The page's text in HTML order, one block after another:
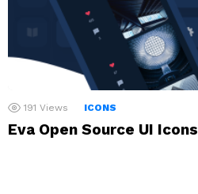
191 Views ICONS
Eva Open Source UI Icons